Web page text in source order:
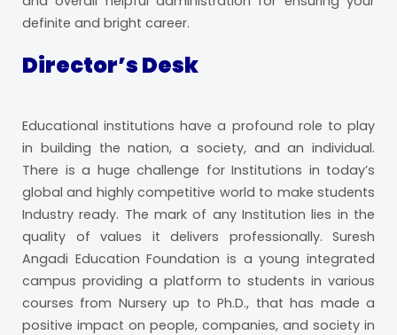
definite and bright career.
Director’s Desk
Educational institutions have a profound role to play
in building the nation, a society, and an individual.
There is a huge challenge for Institutions in today’s
global and highly competitive world to make students
Industry ready. The mark of any Institution lies in the
quality of values it delivers professionally. Suresh
Angadi Education Foundation is a young integrated
campus providing a platform to students in various
courses from Nursery up to Ph.D., that has made a
positive impact on people, companies, and society in